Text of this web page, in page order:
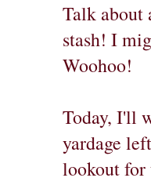
Talk about
stash! I
Woohoo!
Today, I'll
yardage
lookout for